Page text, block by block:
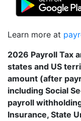
Learn more at
2026 Payroll Tax
states and US
amount (after
including Social
payroll
Insurance, State